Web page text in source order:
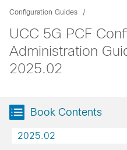
Configuration Guides
UCC 5G PCF
Administration
2025.02
Book Contents
2025.02